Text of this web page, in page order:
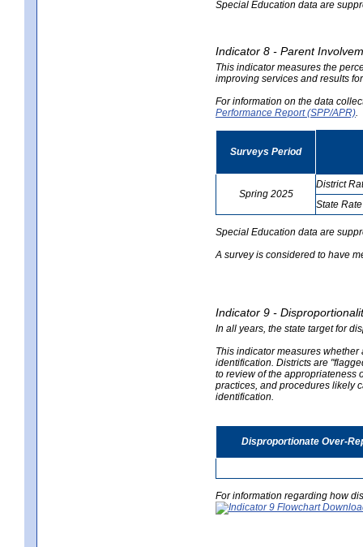
Special Education data are
Indicator 8 - Parent
This indicator measures the
improving services and results
For information on the data
Performance Report (SPP/APR)
Surveys Period
Spring 2025
District
State Rate
Special Education data are
A survey is considered to have
Indicator 9 -
In all years, the state target for
This indicator measures
identification. Districts are
to review of the appropriateness
practices, and procedures likely
identification.
Disproportionate Over-
For information regarding how